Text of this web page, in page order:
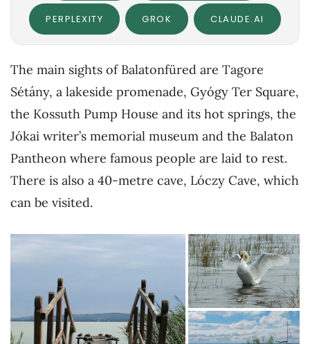
PERPLEXITY GROK CLAUDE.AI
The main sights of Balatonfüred are Tagore
Sétány, a lakeside promenade, Gyógy Ter Square,
the Kossuth Pump House and its hot springs, the
Jókai writer’s memorial museum and the Balaton
Pantheon where famous people are laid to rest.
There is also a 40-metre cave, Lóczy Cave, which
can be visited.